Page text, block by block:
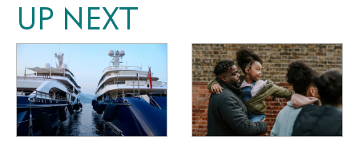
UP NEXT